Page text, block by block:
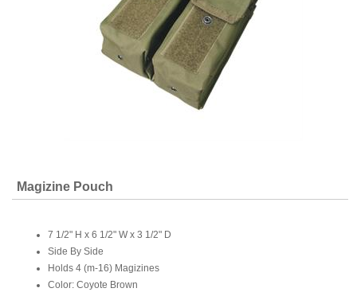
Magizine Pouch
7 1/2" H x 6 1/2" W x 3 1/2" D
Side By Side
Holds 4 (m-16) Magizines
Color: Coyote Brown